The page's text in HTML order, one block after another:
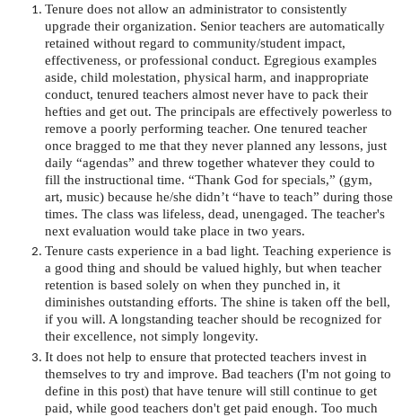
Tenure does not allow an administrator to consistently
upgrade their organization. Senior teachers are automatically
retained without regard to community/student impact,
effectiveness, or professional conduct. Egregious examples
aside, child molestation, physical harm, and inappropriate
conduct, tenured teachers almost never have to pack their
hefties and get out. The principals are effectively powerless to
remove a poorly performing teacher. One tenured teacher
once bragged to me that they never planned any lessons, just
daily “agendas” and threw together whatever they could to
fill the instructional time. “Thank God for specials,” (gym,
art, music) because he/she didn’t “have to teach” during those
times. The class was lifeless, dead, unengaged. The teacher's
next evaluation would take place in two years.
Tenure casts experience in a bad light. Teaching experience is
a good thing and should be valued highly, but when teacher
retention is based solely on when they punched in, it
diminishes outstanding efforts. The shine is taken off the bell,
if you will. A longstanding teacher should be recognized for
their excellence, not simply longevity.
It does not help to ensure that protected teachers invest in
themselves to try and improve. Bad teachers (I'm not going to
define in this post) that have tenure will still continue to get
paid, while good teachers don't get paid enough. Too much